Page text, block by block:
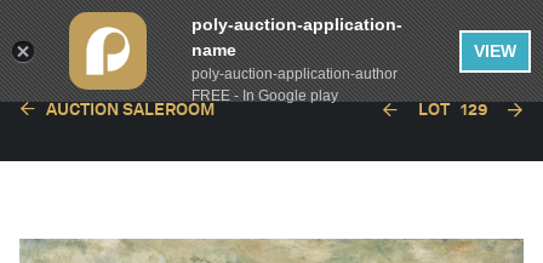
AUCTION SALEROOM LOT 129
poly-auction-application-
name
poly-auction-application-author
FREE - In Google play
VIEW